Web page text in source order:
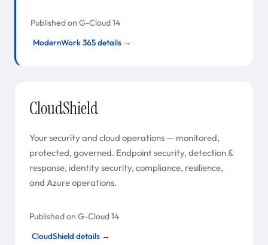
Published on G-Cloud 14
ModernWork 365 details →
CloudShield
Your security and cloud operations — monitored,
protected, governed. Endpoint security, detection &
response, identity security, compliance, resilience,
and Azure operations.
Published on G-Cloud 14
CloudShield details →